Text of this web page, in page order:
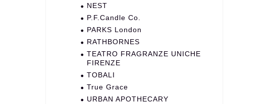
NEST
P.F.Candle Co.
PARKS London
RATHBORNES
TEATRO FRAGRANZE UNICHE
FIRENZE
TOBALI
True Grace
URBAN APOTHECARY